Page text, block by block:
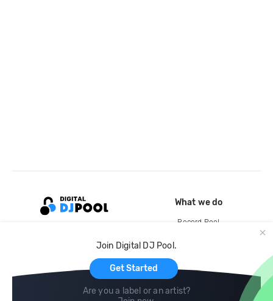
Join Digital DJ Pool.
Get Started
Are you a label or an artist?
What we do
Record Pool